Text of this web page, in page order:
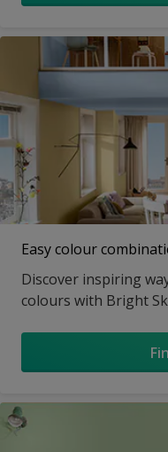
Easy colour
Discover inspiring
colours with Bright